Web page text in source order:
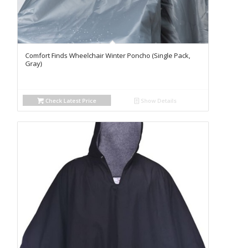
Comfort Finds Wheelchair Winter Poncho (Single Pack,
Gray)
Check Latest Price Show Details